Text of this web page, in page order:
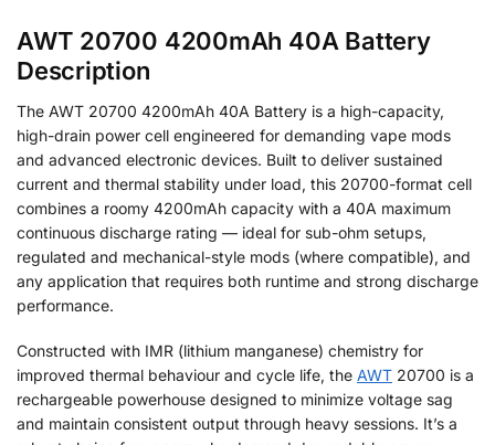
AWT 20700 4200mAh 40A Battery
Description
The AWT 20700 4200mAh 40A Battery is a high-capacity,
high-drain power cell engineered for demanding vape mods
and advanced electronic devices. Built to deliver sustained
current and thermal stability under load, this 20700-format cell
combines a roomy 4200mAh capacity with a 40A maximum
continuous discharge rating — ideal for sub-ohm setups,
regulated and mechanical-style mods (where compatible), and
any application that requires both runtime and strong discharge
performance.
Constructed with IMR (lithium manganese) chemistry for
improved thermal behaviour and cycle life, the AWT 20700 is a
rechargeable powerhouse designed to minimize voltage sag
and maintain consistent output through heavy sessions. It’s a